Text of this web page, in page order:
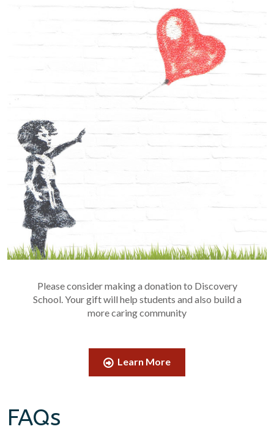
Please consider making a donation to Discovery
School. Your gift will help students and also build a
more caring community
Learn More
FAQs